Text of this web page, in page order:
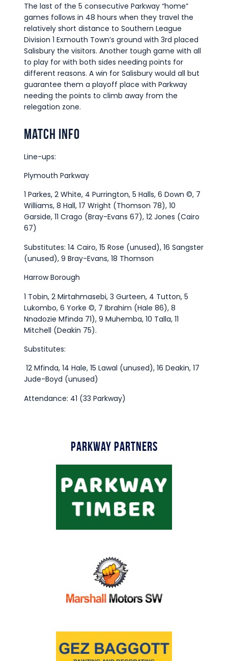
The last of the 5 consecutive Parkway “home”
games follows in 48 hours when they travel the
relatively short distance to Southern League
Division 1 Exmouth Town’s ground with 3rd placed
Salisbury the visitors. Another tough game with all
to play for with both sides needing points for
different reasons. A win for Salisbury would all but
guarantee them a playoff place with Parkway
needing the points to climb away from the
relegation zone.
Match Info
Line-ups:
Plymouth Parkway
1 Parkes, 2 White, 4 Purrington, 5 Halls, 6 Down ©, 7
Williams, 8 Hall, 17 Wright (Thomson 78), 10
Garside, 11 Crago (Bray-Evans 67), 12 Jones (Cairo
67)
Substitutes: 14 Cairo, 15 Rose (unused), 16 Sangster
(unused), 9 Bray-Evans, 18 Thomson
Harrow Borough
1 Tobin, 2 Mirtahmasebi, 3 Gurteen, 4 Tutton, 5
Lukombo, 6 Yorke ©, 7 Ibrahim (Hale 86), 8
Nnadozie Mfinda 71), 9 Muhemba, 10 Talla, 11
Mitchell (Deakin 75).
Substitutes:
12 Mfinda, 14 Hale, 15 Lawal (unused), 16 Deakin, 17
Jude-Boyd (unused)
Attendance: 41 (33 Parkway)
Parkway Partners